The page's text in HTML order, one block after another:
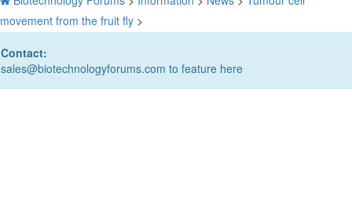
movement from the fruit fly >
Contact:
sales@biotechnologyforums.com to feature here